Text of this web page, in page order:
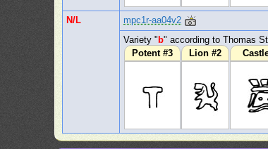
N/L mpc1r-aa04v2
Variety " b" according to Thomas
Potent #3
Lion #2